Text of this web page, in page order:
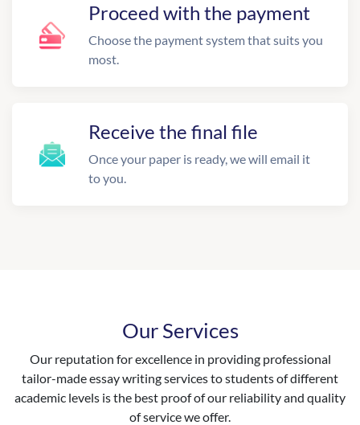
Proceed with the payment
Choose the payment system that suits you
most.
Receive the final file
Once your paper is ready, we will email it
to you.
Our Services
Our reputation for excellence in providing professional
tailor-made essay writing services to students of different
academic levels is the best proof of our reliability and quality
of service we offer.